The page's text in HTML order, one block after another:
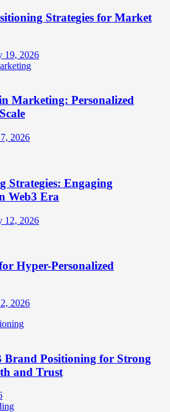
Strategies for Market
19, 2026
Marketing: Personalized
2026
Strategies: Engaging
Web3 Era
12, 2026
Hyper-Personalized
2026
Brand Positioning for Strong
and Trust